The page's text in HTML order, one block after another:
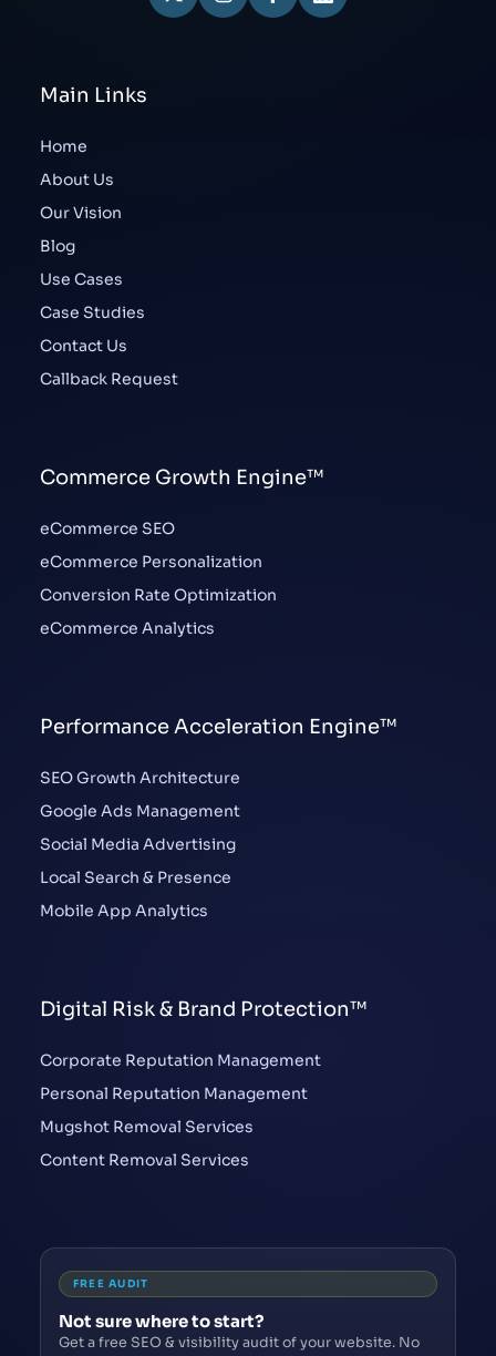
Main Links
Home
About Us
Our Vision
Blog
Use Cases
Case Studies
Contact Us
Callback Request
Commerce Growth Engine™
eCommerce SEO
eCommerce Personalization
Conversion Rate Optimization
eCommerce Analytics
Performance Acceleration Engine™
SEO Growth Architecture
Google Ads Management
Social Media Advertising
Local Search & Presence
Mobile App Analytics
Digital Risk & Brand Protection™
Corporate Reputation Management
Personal Reputation Management
Mugshot Removal Services
Content Removal Services
FREE AUDIT
Not sure where to start?
Get a free SEO & visibility audit of your website. No